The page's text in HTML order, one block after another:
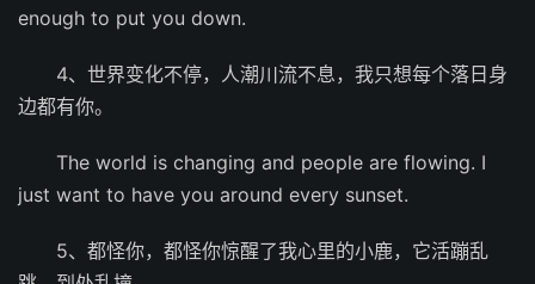
enough to put you down.
4、世界变化不停，人潮川流不息，我只想每个落日身
边都有你。
The world is changing and people are flowing. I
just want to have you around every sunset.
5、都怪你，都怪你惊醒了我心里的小鹿，它活蹦乱